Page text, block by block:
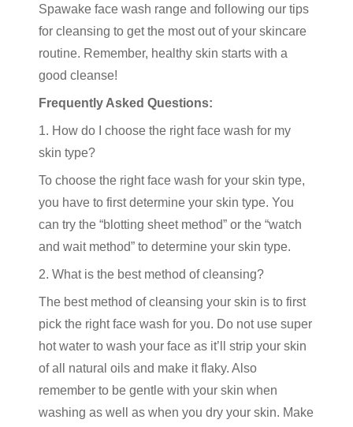
Spawake face wash range and following our tips
for cleansing to get the most out of your skincare
routine. Remember, healthy skin starts with a
good cleanse!
Frequently Asked Questions:
1. How do I choose the right face wash for my
skin type?
To choose the right face wash for your skin type,
you have to first determine your skin type. You
can try the “blotting sheet method” or the “watch
and wait method” to determine your skin type.
2. What is the best method of cleansing?
The best method of cleansing your skin is to first
pick the right face wash for you. Do not use super
hot water to wash your face as it’ll strip your skin
of all natural oils and make it flaky. Also
remember to be gentle with your skin when
washing as well as when you dry your skin. Make